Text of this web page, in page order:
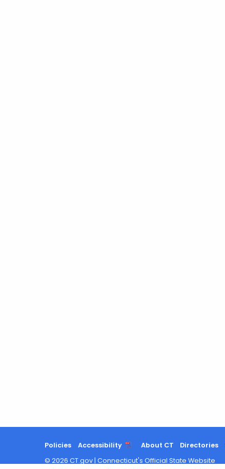
Policies Accessibility About CT Directories
© 2026 CT.gov | Connecticut's Official State Website